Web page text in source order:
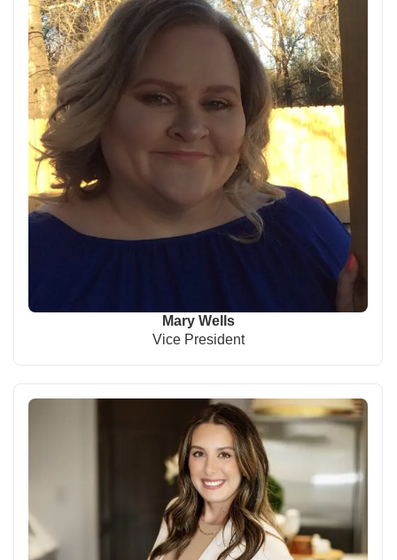
Mary Wells
Vice President